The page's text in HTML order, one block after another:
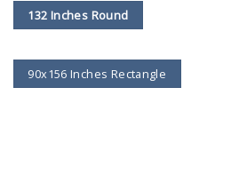
132 Inches Round
90x156 Inches Rectangle